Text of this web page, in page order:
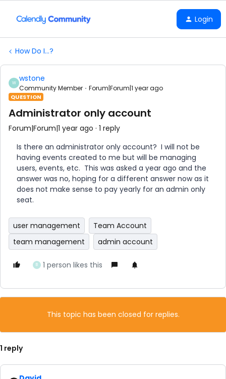
Login
How Do I...?
W wstone
Community Member Forum|Forum|1 year ago
QUESTION
Administrator only account
Forum|Forum|1 year ago 1 reply
Is there an administrator only account? I will not be
having events created to me but will be managing
users, events, etc. This was asked a year ago and the
answer was no, hoping for a different answer now as it
does not make sense to pay yearly for an admin only
seat.
user management
Team Account
team management
admin account
B 1 person likes this
This topic has been closed for replies.
1 reply